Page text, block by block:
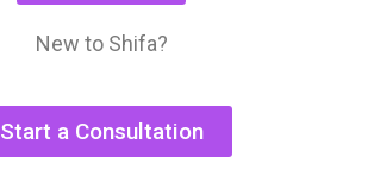
New to Shifa?
Start a Consultation